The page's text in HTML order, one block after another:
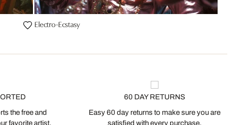
Electro-Ecstasy
the free and
favorite artist.
60 DAY RETURNS
Easy 60 day returns to make sure you are
satisfied with every purchase.